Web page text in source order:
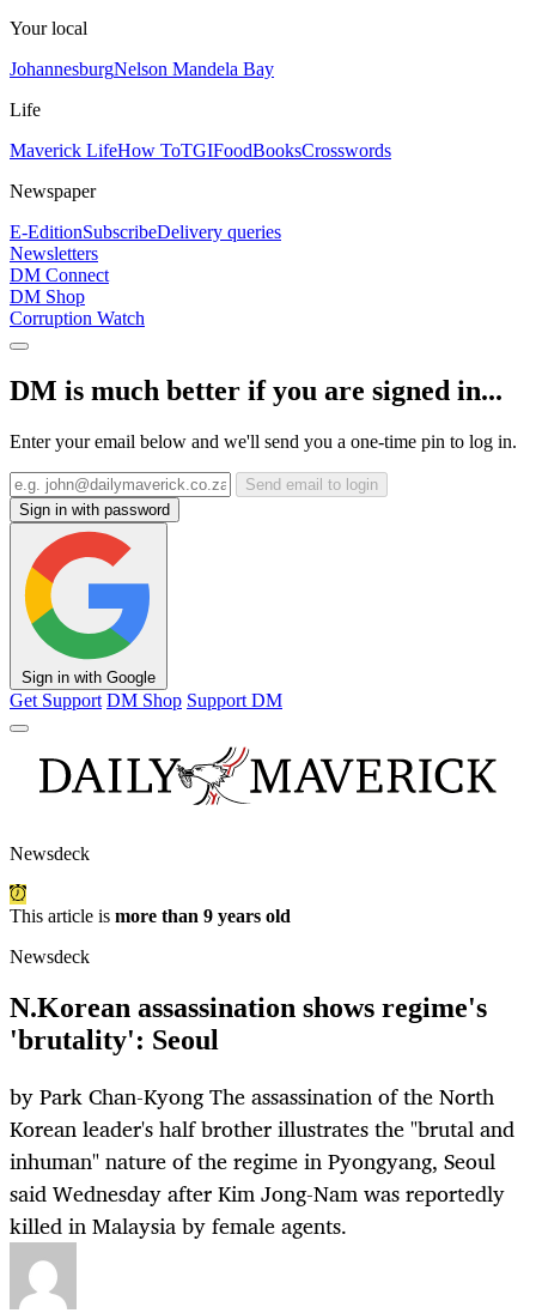
Your local
JohannesburgNelson Mandela Bay
Life
Maverick LifeHow ToTGIFoodBooksCrosswords
Newspaper
E-EditionSubscribeDelivery queries
Newsletters
DM Connect
DM Shop
Corruption Watch
DM is much better if you are signed in...
Enter your email below and we'll send you a one-time pin to log in.
Send email to login
Sign in with password
Sign in with Google
Get Support DM Shop Support DM
Newsdeck
This article is more than 9 years old
Newsdeck
N.Korean assassination shows regime's
'brutality': Seoul
by Park Chan-Kyong The assassination of the North
Korean leader's half brother illustrates the "brutal and
inhuman" nature of the regime in Pyongyang, Seoul
said Wednesday after Kim Jong-Nam was reportedly
killed in Malaysia by female agents.